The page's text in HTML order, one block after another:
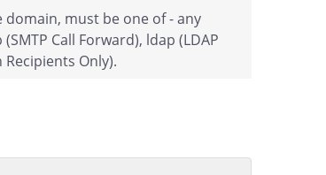
must be one of - any
Call Forward), ldap (LDAP
Only).